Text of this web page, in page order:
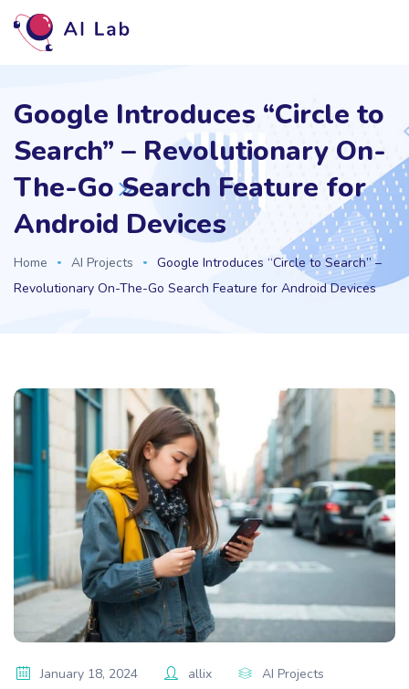
Google Introduces “Circle to
Search” – Revolutionary On-
The-Go Search Feature for
Android Devices
Home AI Projects
Google Introduces “Circle to Search” –
Revolutionary On-The-Go Search Feature for Android Devices
January 18, 2024 allix AI Projects